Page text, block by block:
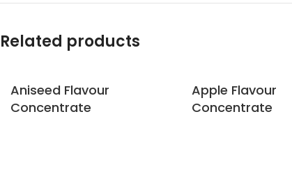
Related products
Aniseed Flavour
Concentrate
Apple Flavour
Concentrate